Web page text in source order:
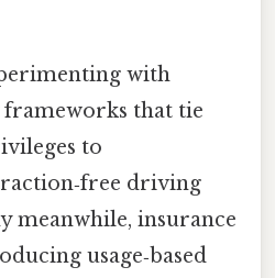
with
frameworks that tie
to
driving
meanwhile, insurance
usage‑based